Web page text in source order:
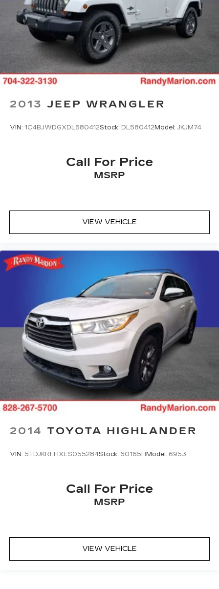
2013 JEEP WRANGLER
VIN: 1C4BJWDGXDL580412Stock: DL580412 Model: JKJM74
Call For Price
MSRP
VIEW VEHICLE
2014 TOYOTA HIGHLANDER
VIN: 5TDJKRFHXES055284Stock: 60165H Model: 6953
Call For Price
MSRP
VIEW VEHICLE